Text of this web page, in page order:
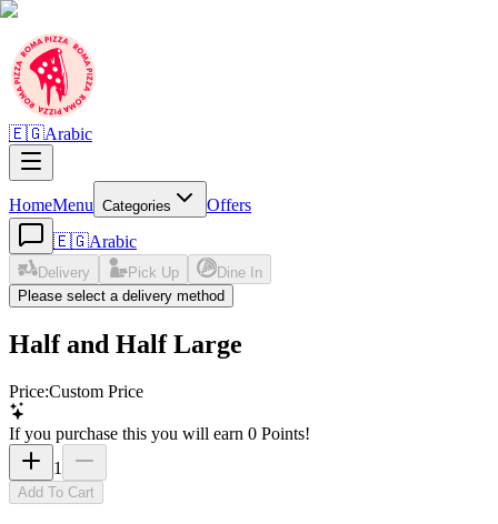
🇪🇬Arabic
HomeMenu Categories
Offers
🇪🇬Arabic
Delivery Pick Up
Dine In
Please select a delivery method
Half and Half Large
Price:Custom Price
If you purchase this you will earn 0 Points!
1
Add To Cart